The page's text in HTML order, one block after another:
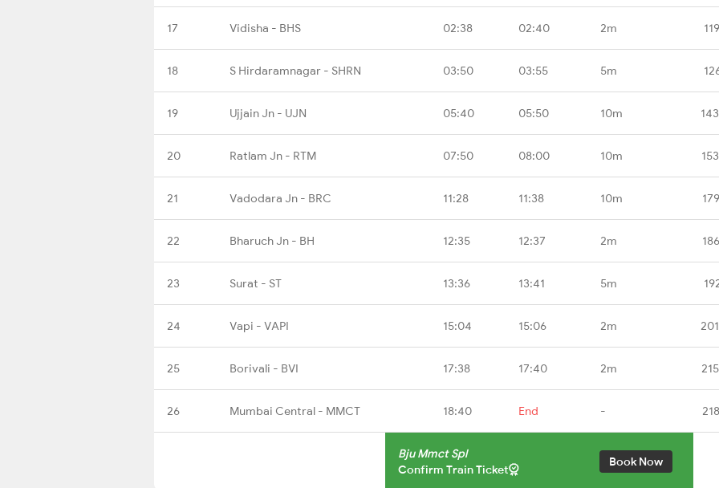
17 Vidisha - BHS 02:38 02:40 2m
18 S Hirdaramnagar - SHRN 03:50 03:55 5m
19 Ujjain Jn - UJN 05:40 05:50 10m
20 Ratlam Jn - RTM 07:50 08:00 10m
21 Vadodara Jn - BRC 11:28 11:38 10m
22 Bharuch Jn - BH 12:35 12:37 2m
23 Surat - ST 13:36 13:41 5m
24 Vapi - VAPI 15:04 15:06 2m
25 Borivali - BVI 17:38 17:40 2m
26 Mumbai Central - MMCT 18:40 End -
Bju Mmct Spl
Confirm Train Ticket
Book Now